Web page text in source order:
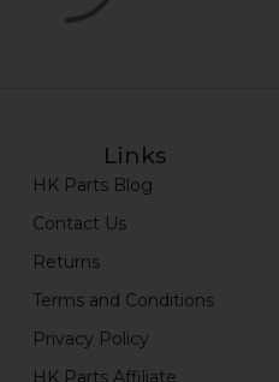
Links
HK Parts Blog
Contact Us
Returns
Terms and Conditions
Privacy Policy
HK Parts Affiliate